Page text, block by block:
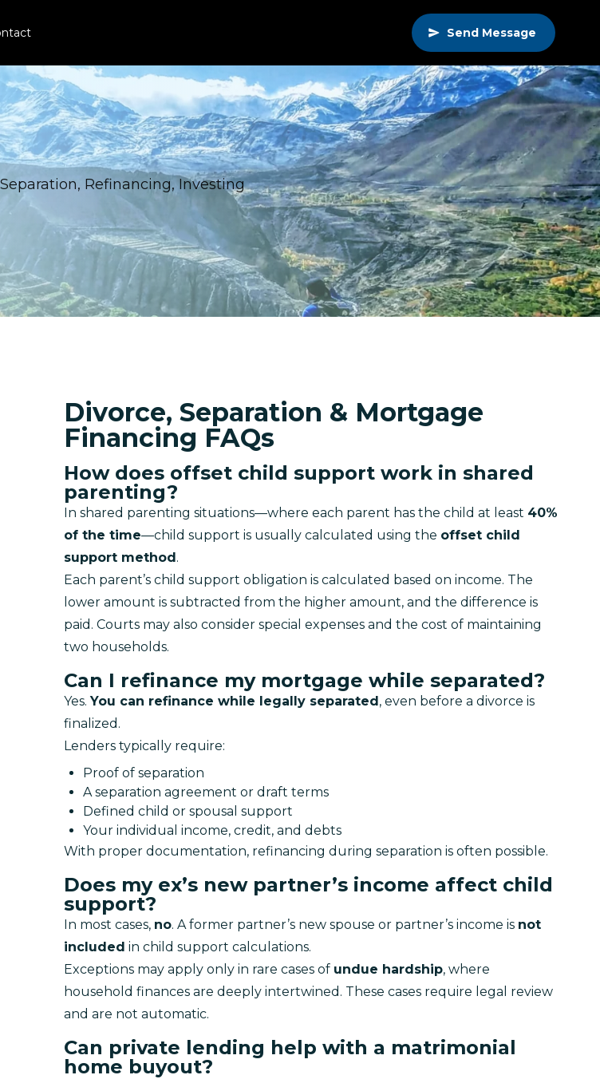
Send Message
Refinancing, Investing
Divorce, Separation & Mortgage
Financing FAQs
How does offset child support work in shared
parenting?
In shared parenting situations—where each parent has the child at least 40%
of the time—child support is usually calculated using the offset child
support method.
Each parent’s child support obligation is calculated based on income. The
lower amount is subtracted from the higher amount, and the difference is
paid. Courts may also consider special expenses and the cost of maintaining
two households.
Can I refinance my mortgage while separated?
Yes. You can refinance while legally separated, even before a divorce is
finalized.
Lenders typically require:
Proof of separation
A separation agreement or draft terms
Defined child or spousal support
Your individual income, credit, and debts
With proper documentation, refinancing during separation is often possible.
Does my ex’s new partner’s income affect child
support?
In most cases, no. A former partner’s new spouse or partner’s income is not
included in child support calculations.
Exceptions may apply only in rare cases of undue hardship, where
household finances are deeply intertwined. These cases require legal review
and are not automatic.
Can private lending help with a matrimonial
home buyout?